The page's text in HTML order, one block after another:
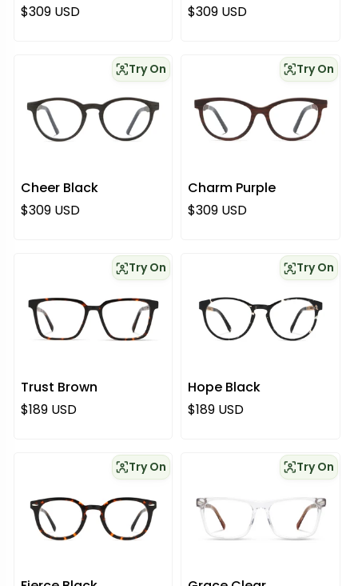
Regular price
$309 USD Regular price
$309 USD
Cheer Black
Try On
Regular price
$309 USD
Charm Purple
Try On
Regular price
$309 USD
Trust Brown
Try On
Regular price
$189 USD
Hope Black
Try On
Regular price
$189 USD
Try On Try On